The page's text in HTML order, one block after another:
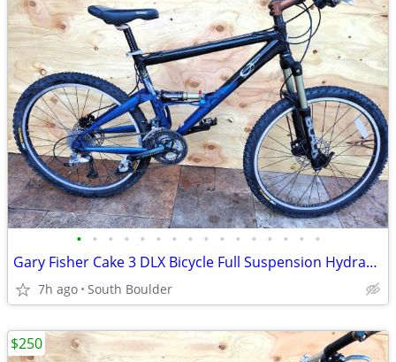
• • • • • • • • • • • • • • • •
Gary Fisher Cake 3 DLX Bicycle Full Suspension Hydraulic Disc Brakes
7h ago South Boulder
$250